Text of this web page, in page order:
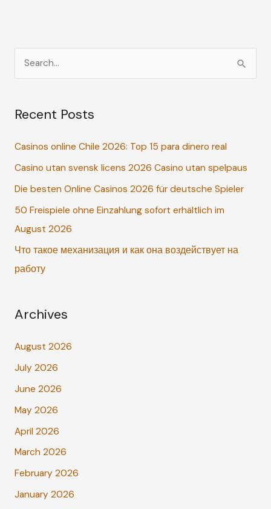
e
r
h
f
o
r
Recent Posts
Casinos online Chile 2026: Top 15 para dinero real
Casino utan svensk licens 2026 Casino utan spelpaus
Die besten Online Casinos 2026 für deutsche Spieler
50 Freispiele ohne Einzahlung sofort erhältlich im
August 2026
Что такое механизация и как она воздействует на
работу
Archives
August 2026
July 2026
June 2026
May 2026
April 2026
March 2026
February 2026
January 2026